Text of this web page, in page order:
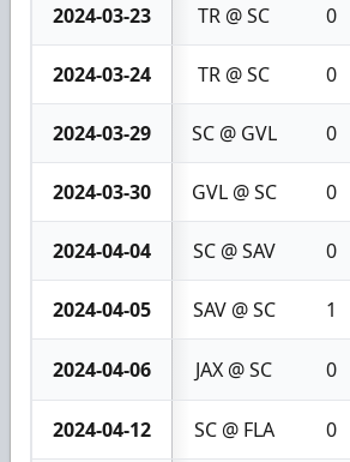
2024-03-23 TR @ SC 0
2024-03-24 TR @ SC 0
2024-03-29 SC @ GVL 0
2024-03-30 GVL @ SC 0
2024-04-04 SC @ SAV 0
2024-04-05 SAV @ SC 1
2024-04-06 JAX @ SC 0
2024-04-12 SC @ FLA 0